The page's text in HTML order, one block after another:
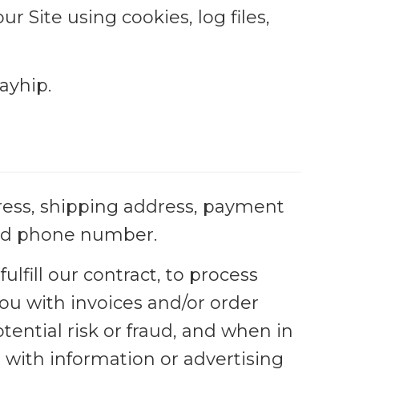
Site using cookies, log files,
shipping address, payment
phone number.
our contract, to process
with invoices and/or order
risk or fraud, and when in
with information or advertising